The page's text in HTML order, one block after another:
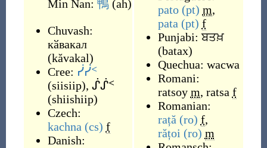
Min Nan: 鴨 (ah)
Chuvash:
кӑвакал
(kăvakal)
Cree: ᓰᓰᑉ
(siisiip), ᔒᔒᑉ
(shiishiip)
Czech:
kachna (cs) f
Danish:
pato (pt) m,
pata (pt) f
Punjabi:ਬਤਖ਼
(batax)
Quechua: wacwa
Romani:
ratsoy m, ratsa f
Romanian:
rață (ro) f,
rățoi (ro) m